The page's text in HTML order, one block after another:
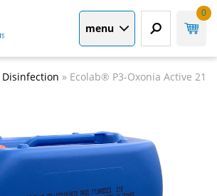
menu
0
» Ecolab® P3-Oxonia Active 21